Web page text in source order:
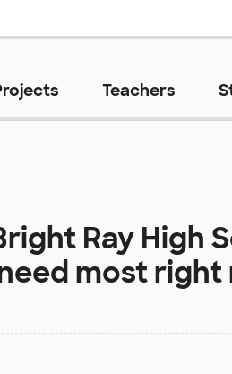
Teachers
Ray High
most right